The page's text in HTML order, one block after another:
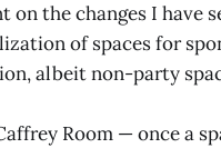
on the changes I have
of spaces for
albeit non-party
Room — once a